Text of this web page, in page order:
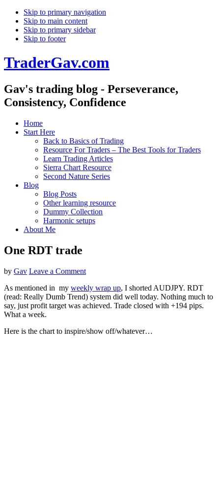
Skip to primary navigation
Skip to main content
Skip to primary sidebar
Skip to footer
TraderGav.com
Gav's trading blog - Perseverance,
Consistency, Confidence
Home
Start Here
Back to Basics of Trading
Resource For Traders – The Best Tools for Traders
Learn Trading Articles
Sierra Chart Resource
Second Nature Series
Blog
Blog Posts
Other learning resource
Dummy Collection
Harmonic setups
About Me
One RDT trade
by Gav Leave a Comment
As mentioned in my weekly wrap up, I shorted AUDJPY. RDT
(read: Really Dumb Trend) system did well today. Nothing much to
say, just profit target was achieved. Trade closed with +194 pips.
What a week.
Here is the chart to inspire/show off/whatever…